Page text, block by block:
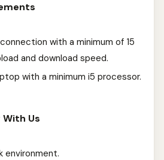
with a minimum of 15
and download speed.
with a minimum i5 processor.
With Us
environment.